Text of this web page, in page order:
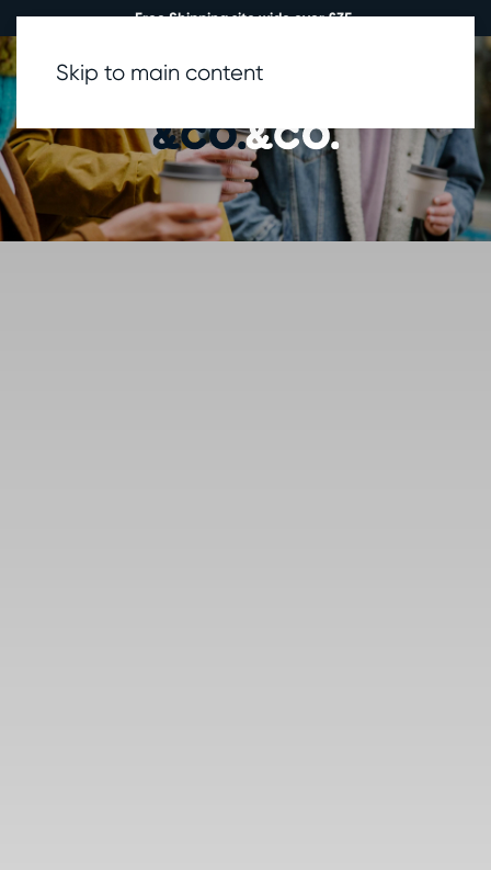
Free Shipping site wide over £35.
Skip to main content